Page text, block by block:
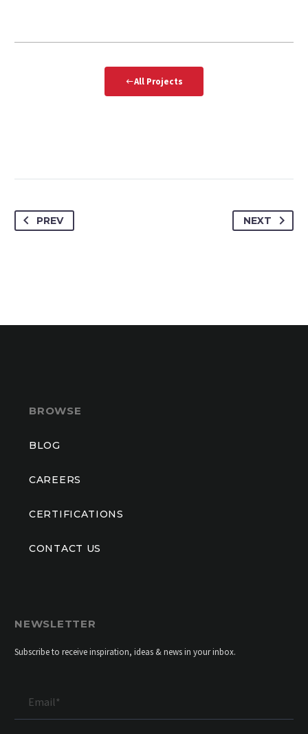
All Projects
PREV NEXT
BROWSE
BLOG
CAREERS
CERTIFICATIONS
CONTACT US
NEWSLETTER
Subscribe to receive inspiration, ideas & news in your inbox.